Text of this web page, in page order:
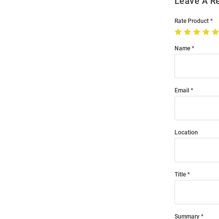
Rate Product
Name
Email
Location
Title
Summary